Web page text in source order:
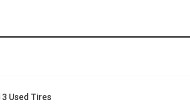
Used Tires